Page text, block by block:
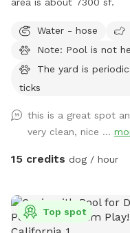
area is about 7300 sf.
Water - hose
Note: Pool is not
The yard is
ticks
this is a great spot
very clean, nice ...
15 credits dog / hour
Top spot